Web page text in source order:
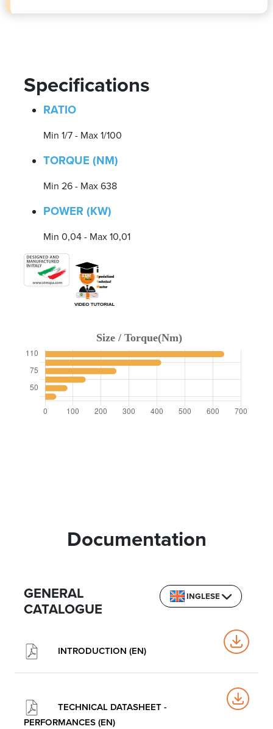
Specifications
RATIO
Min 1/7 - Max 1/100
TORQUE (NM)
Min 26 - Max 638
POWER (KW)
Min 0,04 - Max 10,01
Documentation
GENERAL
CATALOGUE
INGLESE
INTRODUCTION (EN)
TECHNICAL DATASHEET -
PERFORMANCES (EN)